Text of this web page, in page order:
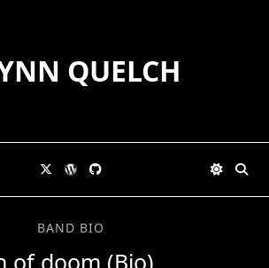
QUELCH
BAND BIO
of doom (Bio)